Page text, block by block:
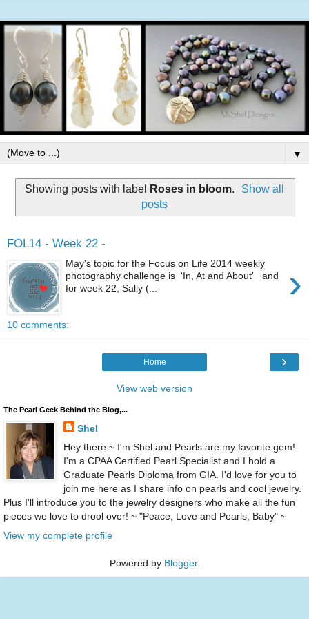
▼
Showing posts with label Roses in bloom.
Show all
posts
FOL14 - Week 22 -
›
May's topic for the Focus on Life 2014 weekly
photography challenge is 'In, At and About' and
for week 22, Sally (...
10 comments:
›
Home
View web version
The Pearl Geek Behind the Blog,...
Shel
Hey there ~ I'm Shel and Pearls are my favorite gem!
I'm a CPAA Certified Pearl Specialist and I hold a
Graduate Pearls Diploma from GIA. I'd love for you to
join me here as I share info on pearls and cool jewelry.
Plus I'll introduce you to the jewelry designers who make all the fun
pieces we love to drool over! ~ "Peace, Love and Pearls, Baby" ~
View my complete profile
Powered by Blogger.